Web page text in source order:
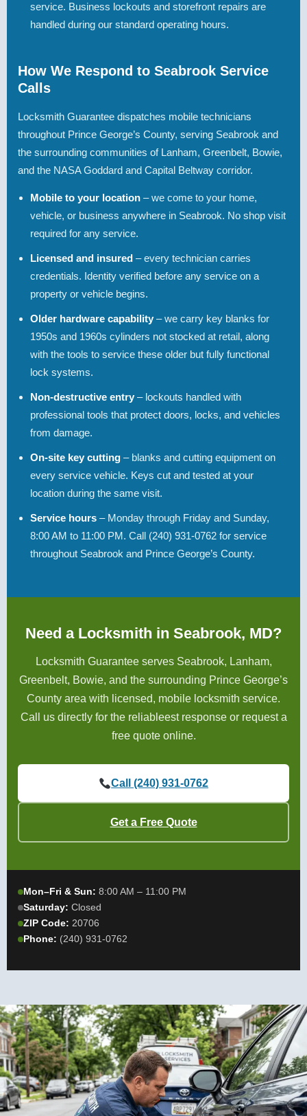
service. Business lockouts and storefront repairs are
handled during our standard operating hours.
How We Respond to Seabrook Service
Calls
Locksmith Guarantee dispatches mobile technicians
throughout Prince George’s County, serving Seabrook and
the surrounding communities of Lanham, Greenbelt, Bowie,
and the NASA Goddard and Capital Beltway corridor.
Mobile to your location – we come to your home,
vehicle, or business anywhere in Seabrook. No shop visit
required for any service.
Licensed and insured – every technician carries
credentials. Identity verified before any service on a
property or vehicle begins.
Older hardware capability – we carry key blanks for
1950s and 1960s cylinders not stocked at retail, along
with the tools to service these older but fully functional
lock systems.
Non-destructive entry – lockouts handled with
professional tools that protect doors, locks, and vehicles
from damage.
On-site key cutting – blanks and cutting equipment on
every service vehicle. Keys cut and tested at your
location during the same visit.
Service hours – Monday through Friday and Sunday,
8:00 AM to 11:00 PM. Call (240) 931-0762 for service
throughout Seabrook and Prince George’s County.
Need a Locksmith in Seabrook, MD?
Locksmith Guarantee serves Seabrook, Lanham,
Greenbelt, Bowie, and the surrounding Prince George’s
County area with licensed, mobile locksmith service.
Call us directly for the reliableest response or request a
free quote online.
Call (240) 931-0762
Get a Free Quote
Mon–Fri & Sun: 8:00 AM – 11:00 PM
Saturday: Closed
ZIP Code: 20706
Phone: (240) 931-0762